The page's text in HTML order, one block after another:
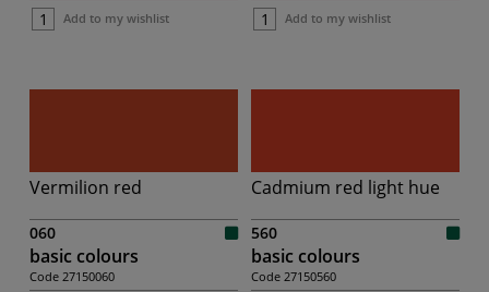
Add to my wishlist Add to my wishlist
Vermilion red
060
basic colours
Code 27150060
Cadmium red light hue
560
basic colours
Code 27150560